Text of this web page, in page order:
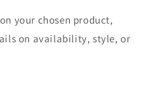
your chosen product,
on availability, style, or